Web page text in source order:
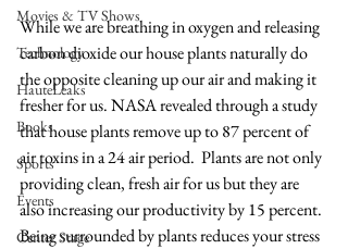
Movies & TV Shows
Technology
HauteLeaks
Books
Sports
Events
Center Stage
While we are breathing in oxygen and releasing
carbon dioxide our house plants naturally do
the opposite cleaning up our air and making it
fresher for us. NASA revealed through a study
that house plants remove up to 87 percent of
air toxins in a 24 air period.  Plants are not only
providing clean, fresh air for us but they are
also increasing our productivity by 15 percent.
Being surrounded by plants reduces your stress